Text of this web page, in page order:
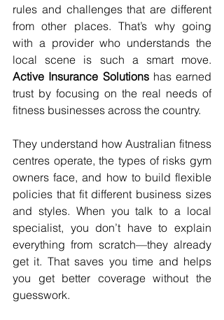
rules and challenges that are different
from other places. That’s why going
with a provider who understands the
Active Insurance Solutions has earned
trust by focusing on the real needs of
fitness businesses across the country.
They understand how Australian fitness
centres operate, the types of risks gym
owners face, and how to build flexible
policies that fit different business sizes
and styles. When you talk to a local
specialist, you don’t have to explain
everything from scratch—they already
get it. That saves you time and helps
you get better coverage without the
guesswork.